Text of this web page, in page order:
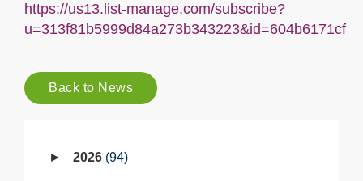
https://us13.list-manage.com/subscribe?
u=313f81b5999d84a273b343223&id=604b6171cf
Back to News
2026 94